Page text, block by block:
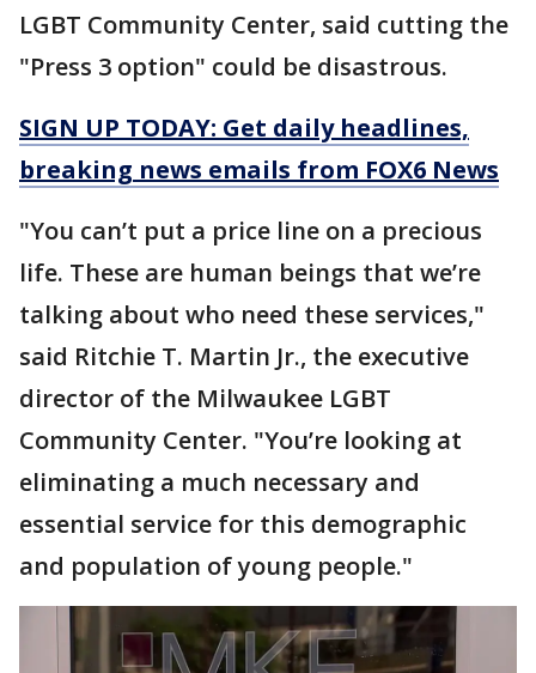
LGBT Community Center, said cutting the
"Press 3 option" could be disastrous.
SIGN UP TODAY: Get daily headlines,
breaking news emails from FOX6 News
"You can’t put a price line on a precious
life. These are human beings that we’re
talking about who need these services,"
said Ritchie T. Martin Jr., the executive
director of the Milwaukee LGBT
Community Center. "You’re looking at
eliminating a much necessary and
essential service for this demographic
and population of young people."